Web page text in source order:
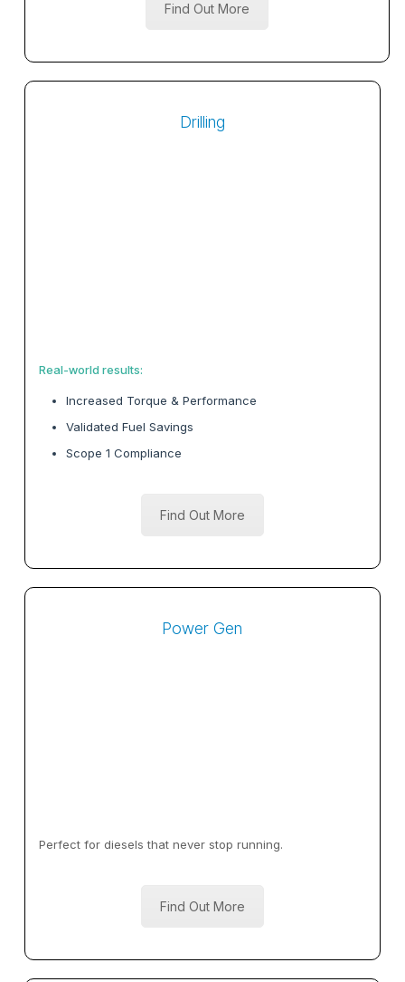
Find Out More
Drilling
Real-world results:
Increased Torque & Performance
Validated Fuel Savings
Scope 1 Compliance
Find Out More
Power Gen
Perfect for diesels that never stop running.
Find Out More